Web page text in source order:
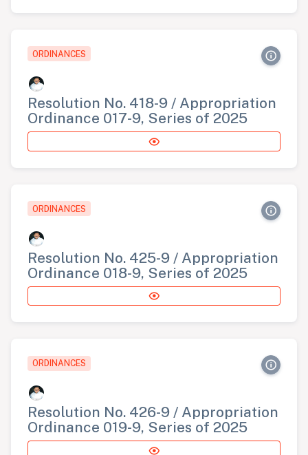
ORDINANCES
Resolution No. 418-9 / Appropriation
Ordinance 017-9, Series of 2025
ORDINANCES
Resolution No. 425-9 / Appropriation
Ordinance 018-9, Series of 2025
ORDINANCES
Resolution No. 426-9 / Appropriation
Ordinance 019-9, Series of 2025